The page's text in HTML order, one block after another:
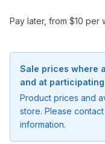
Pay later, from $10 per
Sale prices where
and at
Product prices and
store. Please
information.